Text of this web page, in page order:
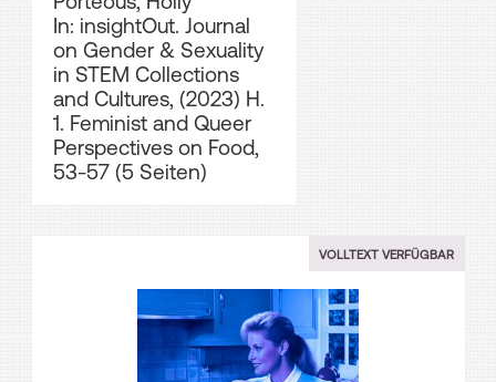
In: insightOut. Journal
on Gender & Sexuality
in STEM Collections
and Cultures, (2023) H.
1. Feminist and Queer
Perspectives on Food,
53-57 (5 Seiten)
VOLLTEXT VERFÜGBAR